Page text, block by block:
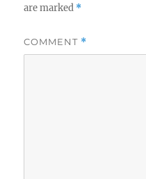
are marked *
COMMENT *